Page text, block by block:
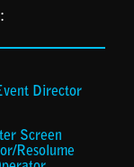
Director
Screen
Resolume